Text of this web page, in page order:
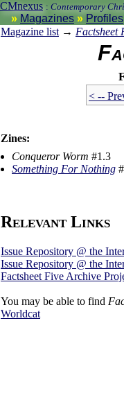
CMnexus : Contemporary
Magazines Profiles
Magazine list → Factsheet
< --
Zines:
Conqueror Worm #1.3
Something For Nothing
Relevant Links
Issue Repository @ the
Issue Repository @ the
Factsheet Five Archive
You may be able to find
Worldcat